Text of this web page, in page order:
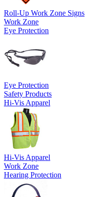
Roll-Up Work Zone Signs
Work Zone
Eye Protection
Eye Protection
Safety Products
Hi-Vis Apparel
Hi-Vis Apparel
Work Zone
Hearing Protection